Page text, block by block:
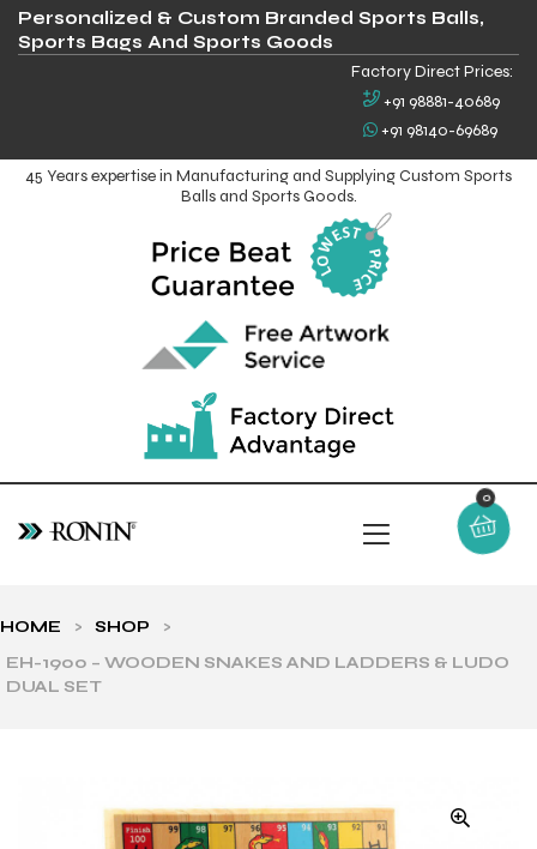
Personalized & Custom Branded Sports Balls,
Sports Bags And Sports Goods
Factory Direct Prices:
+91 98881-40689
+91 98140-69689
45 Years expertise in Manufacturing and Supplying Custom Sports
Balls and Sports Goods.
0
HOME > SHOP
>
EH-1900 – WOODEN SNAKES AND LADDERS & LUDO
DUAL SET